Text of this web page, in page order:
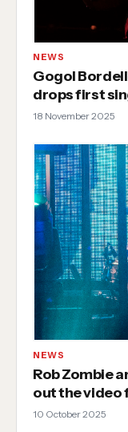
NEWS
Gogol
drops first
18 November 2025
NEWS
Rob Zombie
out the video
10 October 2025